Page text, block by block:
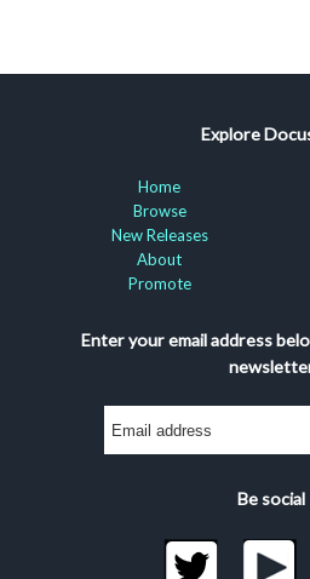
Explore
Home
Browse
New Releases
About
Promote
Enter your email address
Be social